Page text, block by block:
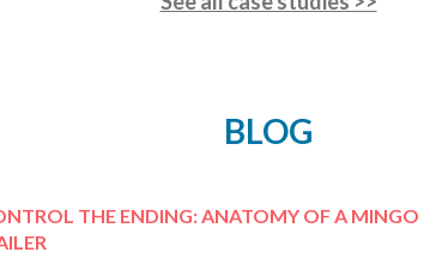
BLOG
THE ENDING: ANATOMY OF A MINGO